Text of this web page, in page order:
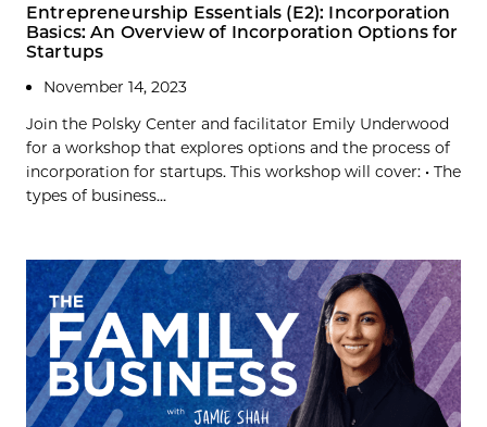
Entrepreneurship Essentials (E2): Incorporation
Basics: An Overview of Incorporation Options for
Startups
November 14, 2023
Join the Polsky Center and facilitator Emily Underwood
for a workshop that explores options and the process of
incorporation for startups. This workshop will cover: • The
types of business...